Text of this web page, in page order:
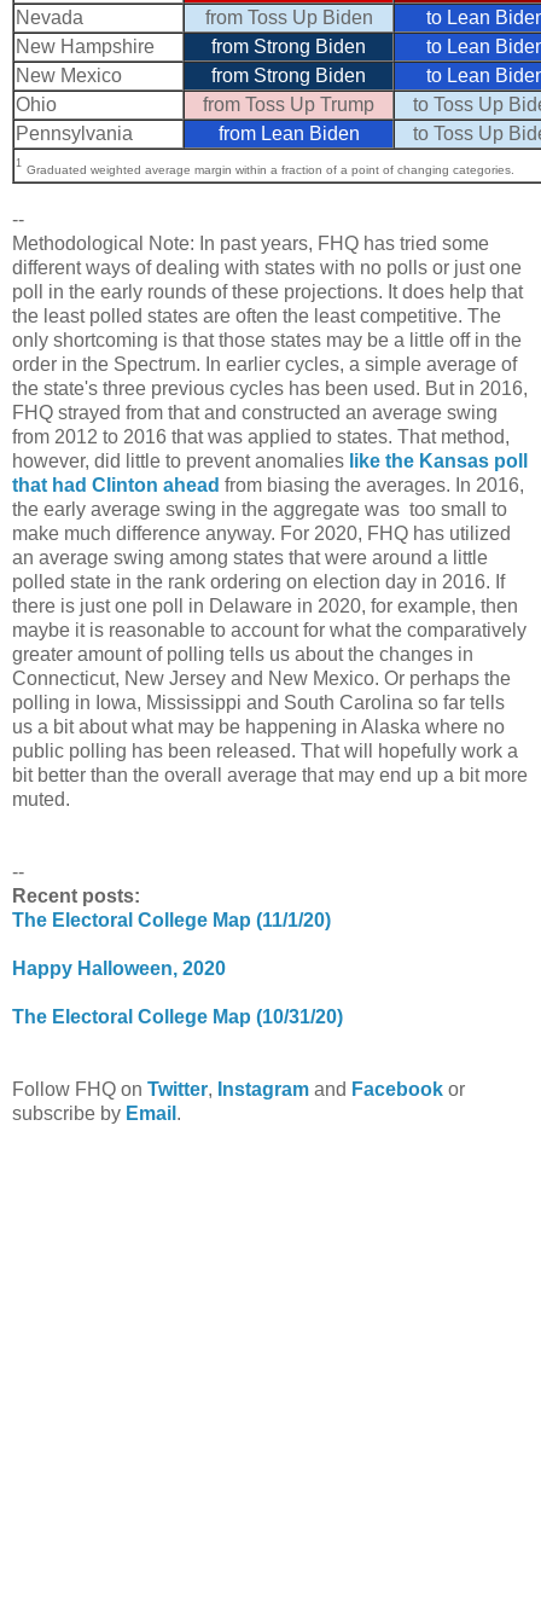
Nevada
from Toss Up Biden
to Lean
New Hampshire
from Strong Biden
to Lean
New Mexico
from Strong Biden
to Lean
Ohio
from Toss Up Trump
to Toss Up
Pennsylvania
from Lean Biden to Toss Up
1
Graduated weighted average margin within a fraction of a point of changing categories.
--
Methodological Note: In past years, FHQ has tried some
different ways of dealing with states with no polls or just one
poll in the early rounds of these projections. It does help that
the least polled states are often the least competitive. The
only shortcoming is that those states may be a little off in the
order in the Spectrum. In earlier cycles, a simple average of
the state's three previous cycles has been used. But in 2016,
FHQ strayed from that and constructed an average swing
from 2012 to 2016 that was applied to states. That method,
however, did little to prevent anomalies like the Kansas poll
that had Clinton ahead from biasing the averages. In 2016,
the early average swing in the aggregate was too small to
make much difference anyway. For 2020, FHQ has utilized
an average swing among states that were around a little
polled state in the rank ordering on election day in 2016. If
there is just one poll in Delaware in 2020, for example, then
maybe it is reasonable to account for what the comparatively
greater amount of polling tells us about the changes in
Connecticut, New Jersey and New Mexico. Or perhaps the
polling in Iowa, Mississippi and South Carolina so far tells
us a bit about what may be happening in Alaska where no
public polling has been released. That will hopefully work a
bit better than the overall average that may end up a bit more
muted.
--
Recent posts:
The Electoral College Map (11/1/20)
Happy Halloween, 2020
The Electoral College Map (10/31/20)
Follow FHQ on Twitter, Instagram and Facebook or
subscribe by Email .